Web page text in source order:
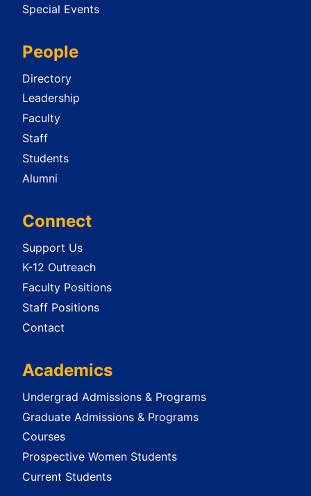
Special Events
People
Directory
Leadership
Faculty
Staff
Students
Alumni
Connect
Support Us
K-12 Outreach
Faculty Positions
Staff Positions
Contact
Academics
Undergrad Admissions & Programs
Graduate Admissions & Programs
Courses
Prospective Women Students
Current Students